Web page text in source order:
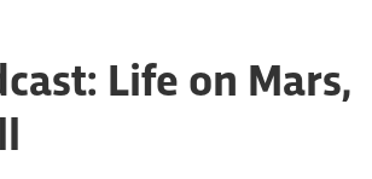
Life on Mars,